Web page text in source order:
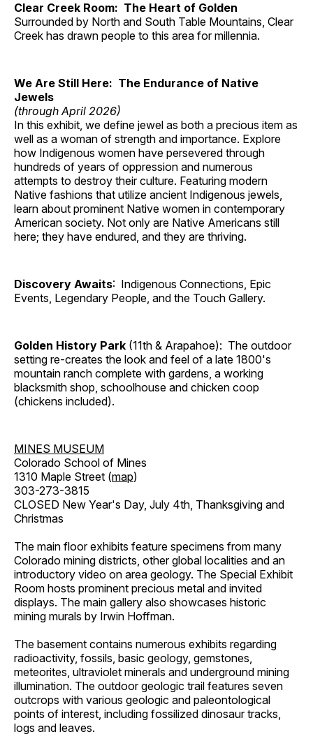
Clear Creek Room: The Heart of Golden
Surrounded by North and South Table Mountains, Clear
Creek has drawn people to this area for millennia.
We Are Still Here: The Endurance of Native
Jewels
(through April 2026)
In this exhibit, we define jewel as both a precious item as
well as a woman of strength and importance. Explore
how Indigenous women have persevered through
hundreds of years of oppression and numerous
attempts to destroy their culture. Featuring modern
Native fashions that utilize ancient Indigenous jewels,
learn about prominent Native women in contemporary
American society. Not only are Native Americans still
here; they have endured, and they are thriving.
Discovery Awaits: Indigenous Connections, Epic
Events, Legendary People, and the Touch Gallery.
Golden History Park (11th & Arapahoe): The outdoor
setting re-creates the look and feel of a late 1800's
mountain ranch complete with gardens, a working
blacksmith shop, schoolhouse and chicken coop
(chickens included).
MINES MUSEUM
Colorado School of Mines
1310 Maple Street (map)
303-273-3815
CLOSED New Year's Day, July 4th, Thanksgiving and
Christmas
The main floor exhibits feature specimens from many
Colorado mining districts, other global localities and an
introductory video on area geology. The Special Exhibit
Room hosts prominent precious metal and invited
displays. The main gallery also showcases historic
mining murals by Irwin Hoffman.
The basement contains numerous exhibits regarding
radioactivity, fossils, basic geology, gemstones,
meteorites, ultraviolet minerals and underground mining
illumination. The outdoor geologic trail features seven
outcrops with various geologic and paleontological
points of interest, including fossilized dinosaur tracks,
logs and leaves.